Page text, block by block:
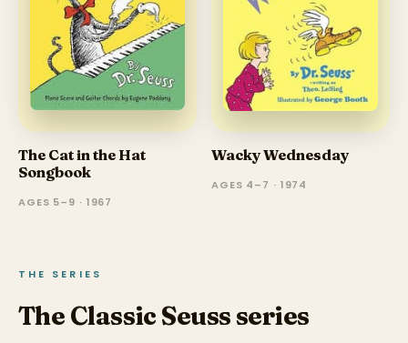
The Cat in the Hat
Songbook
AGES 5–9 · 1967
Wacky Wednesday
AGES 4–7 · 1974
THE SERIES
The Classic Seuss series